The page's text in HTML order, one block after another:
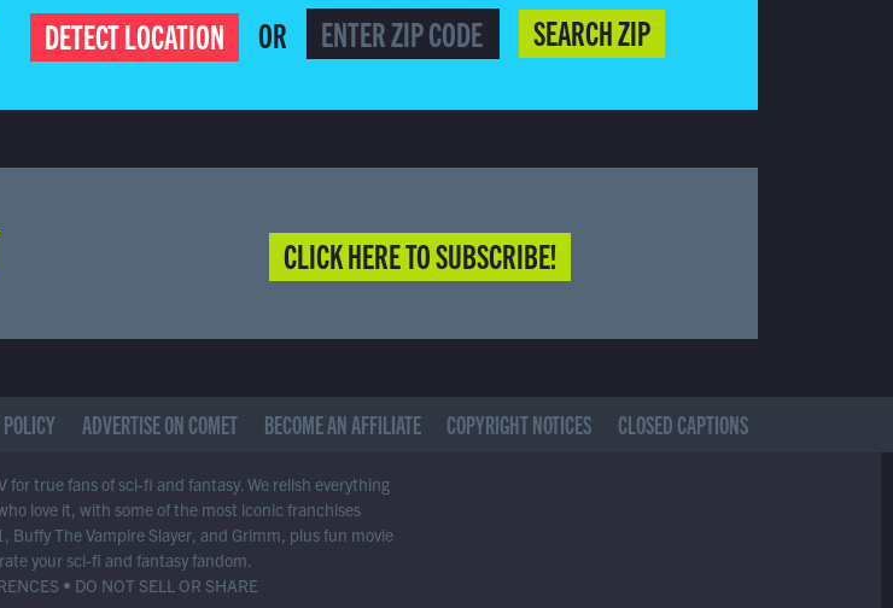
DETECT LOCATION OR SEARCH ZIP
CLICK HERE TO SUBSCRIBE!
ADVERTISE ON COMET BECOME AN AFFILIATE COPYRIGHT NOTICES CLOSED CAPTIONS
for true fans of sci-fi and fantasy. We relish everything
love it, with some of the most iconic franchises
Buffy The Vampire Slayer, and Grimm, plus fun movie
your sci-fi and fantasy fandom.
• DO NOT SELL OR SHARE